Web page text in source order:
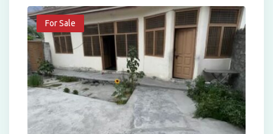
For Sale